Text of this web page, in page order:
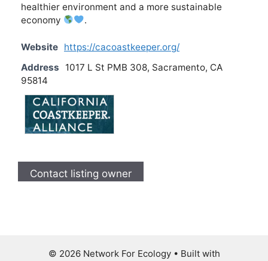
healthier environment and a more sustainable
economy
.
Website https://cacoastkeeper.org/
Address
1017 L St PMB 308, Sacramento, CA
95814
Contact listing owner
© 2026 Network For Ecology• Built with